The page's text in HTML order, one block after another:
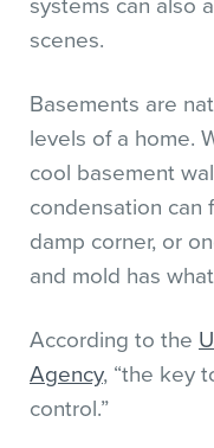
systems can also
scenes.
Basements are
levels of a home.
cool basement
condensation can
damp corner, or
and mold has
According to the
Agency, “the key
control.”